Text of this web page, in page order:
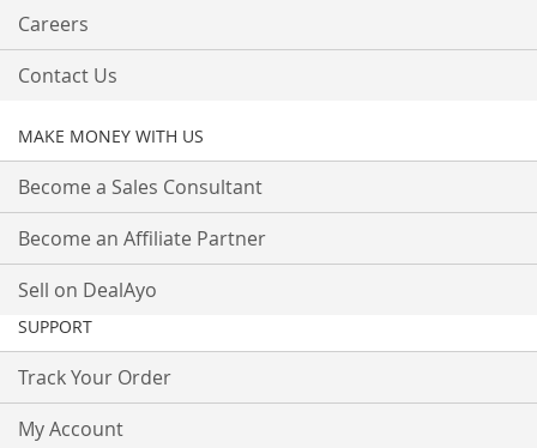
Careers
Contact Us
MAKE MONEY WITH US
Become a Sales Consultant
Become an Affiliate Partner
Sell on DealAyo
SUPPORT
Track Your Order
My Account